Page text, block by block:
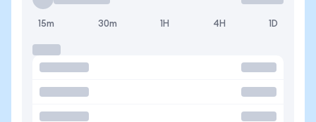
15m 30m 1H 4H 1D